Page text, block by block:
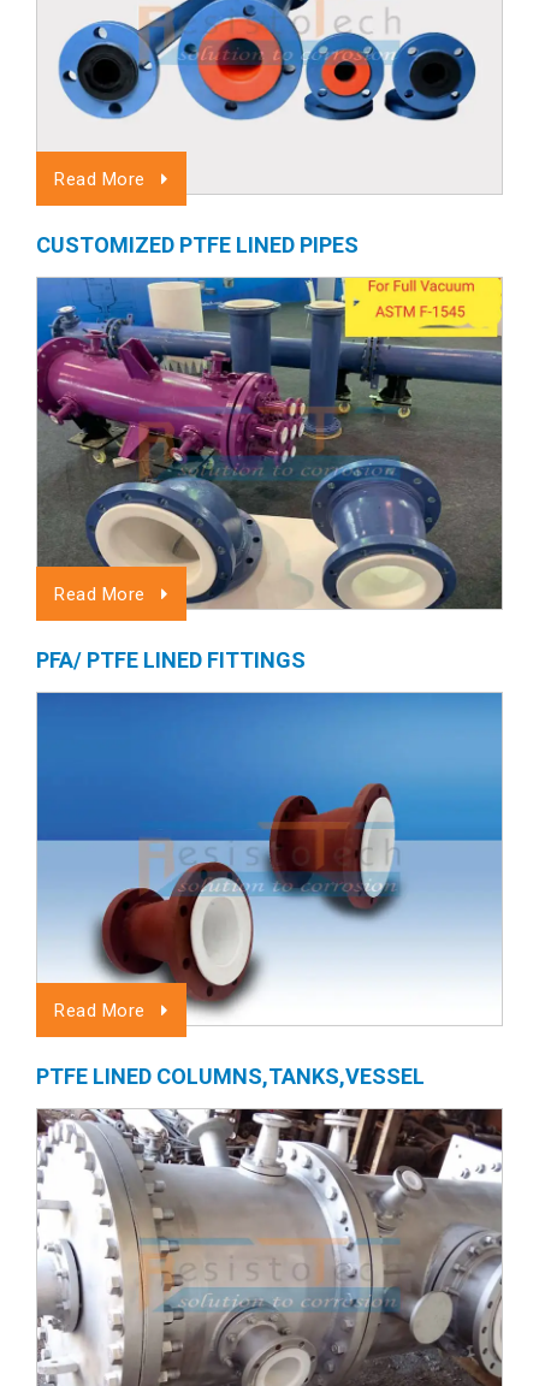
Read More
CUSTOMIZED PTFE LINED PIPES
Read More
PFA/ PTFE LINED FITTINGS
Read More
PTFE LINED COLUMNS,TANKS,VESSEL